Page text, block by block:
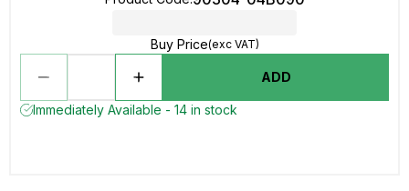
Buy Price(exc VAT)
ADD
Immediately Available - 14 in stock